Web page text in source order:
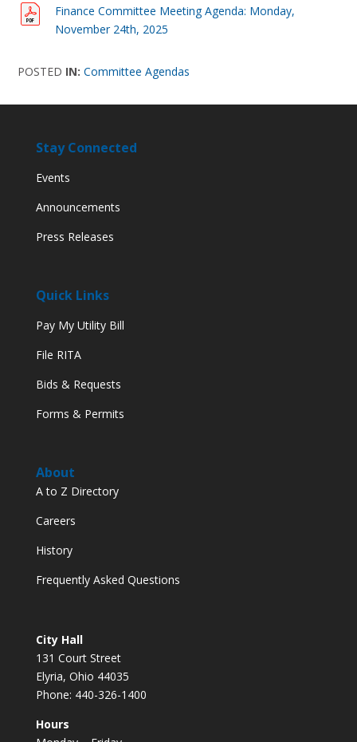
Finance Committee Meeting Agenda: Monday,
November 24th, 2025
POSTED IN:Committee Agendas
Stay Connected
Events
Announcements
Press Releases
Quick Links
Pay My Utility Bill
File RITA
Bids & Requests
Forms & Permits
About
A to Z Directory
Careers
History
Frequently Asked Questions
City Hall
131 Court Street
Elyria, Ohio 44035
Phone: 440-326-1400
Hours